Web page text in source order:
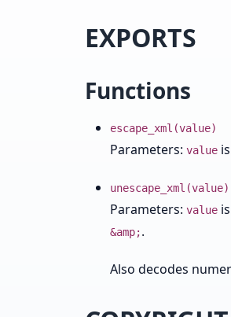
EXPORTS
Functions
escape_xml(value)
Parameters: value
unescape_xml(value)
Parameters: value
&amp;.
Also decodes